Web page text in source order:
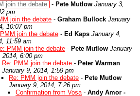
join the debate - Pete Mutlow January 3,
pm
join the debate - Graham Bullock January
10:07 pm
join the debate - Ed Kaps January 4,
11:59 am
PMM join the debate - Pete Mutlow January
2014, 6:00 pm
Re: PMM join the debate - Peter Warman
January 9, 2014, 1:59 pm
Re: PMM join the debate - Pete Mutlow
January 9, 2014, 7:26 pm
Confirmation from Vosa- Andy Amor -